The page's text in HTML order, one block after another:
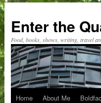
content
Enter the
Food, books, shows, writing, travel
Home About Me